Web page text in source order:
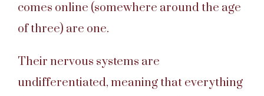
comes online (somewhere around the age
of three) are one.
Their nervous systems are
undifferentiated, meaning that everything